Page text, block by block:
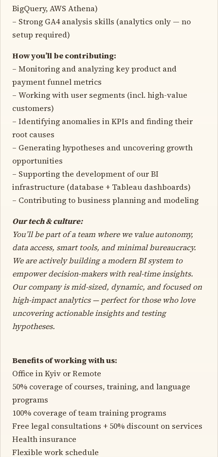
BigQuery, AWS Athena)
– Strong GA4 analysis skills (analytics only — no
setup required)
How you’ll be contributing:
– Monitoring and analyzing key product and
payment funnel metrics
– Working with user segments (incl. high-value
customers)
– Identifying anomalies in KPIs and finding their
root causes
– Generating hypotheses and uncovering growth
opportunities
– Supporting the development of our BI
infrastructure (database + Tableau dashboards)
– Contributing to business planning and modeling
Our tech & culture:
You’ll be part of a team where we value autonomy,
data access, smart tools, and minimal bureaucracy.
We are actively building a modern BI system to
empower decision-makers with real-time insights.
Our company is mid-sized, dynamic, and focused on
high-impact analytics — perfect for those who love
uncovering actionable insights and testing
hypotheses.
Benefits of working with us:
Office in Kyiv or Remote
50% coverage of courses, training, and language
programs
100% coverage of team training programs
Free legal consultations + 50% discount on services
Health insurance
Flexible work schedule